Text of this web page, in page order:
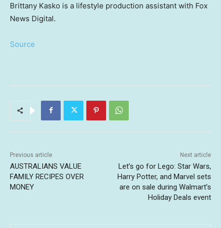
Brittany Kasko is a lifestyle production assistant with Fox
News Digital.
Source
Previous article
AUSTRALIANS VALUE
FAMILY RECIPES OVER
MONEY
Next article
Let’s go for Lego: Star Wars,
Harry Potter, and Marvel sets
are on sale during Walmart’s
Holiday Deals event